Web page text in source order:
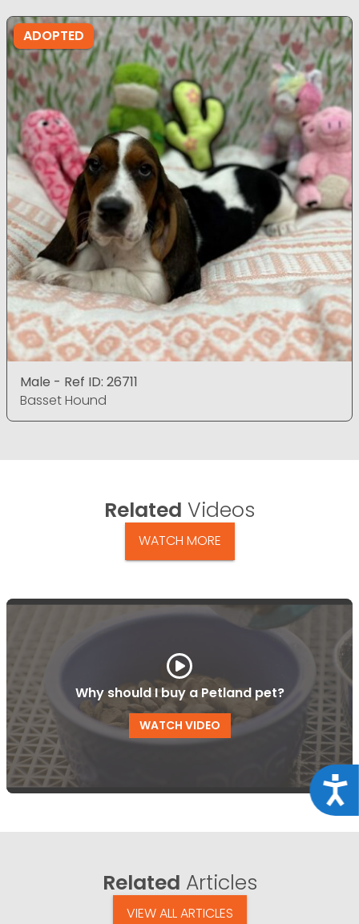
ADOPTED
Male - Ref ID: 26711
Basset Hound
Related Videos
WATCH MORE
Why should I buy a Petland pet?
WATCH VIDEO
Related Articles
VIEW ALL ARTICLES